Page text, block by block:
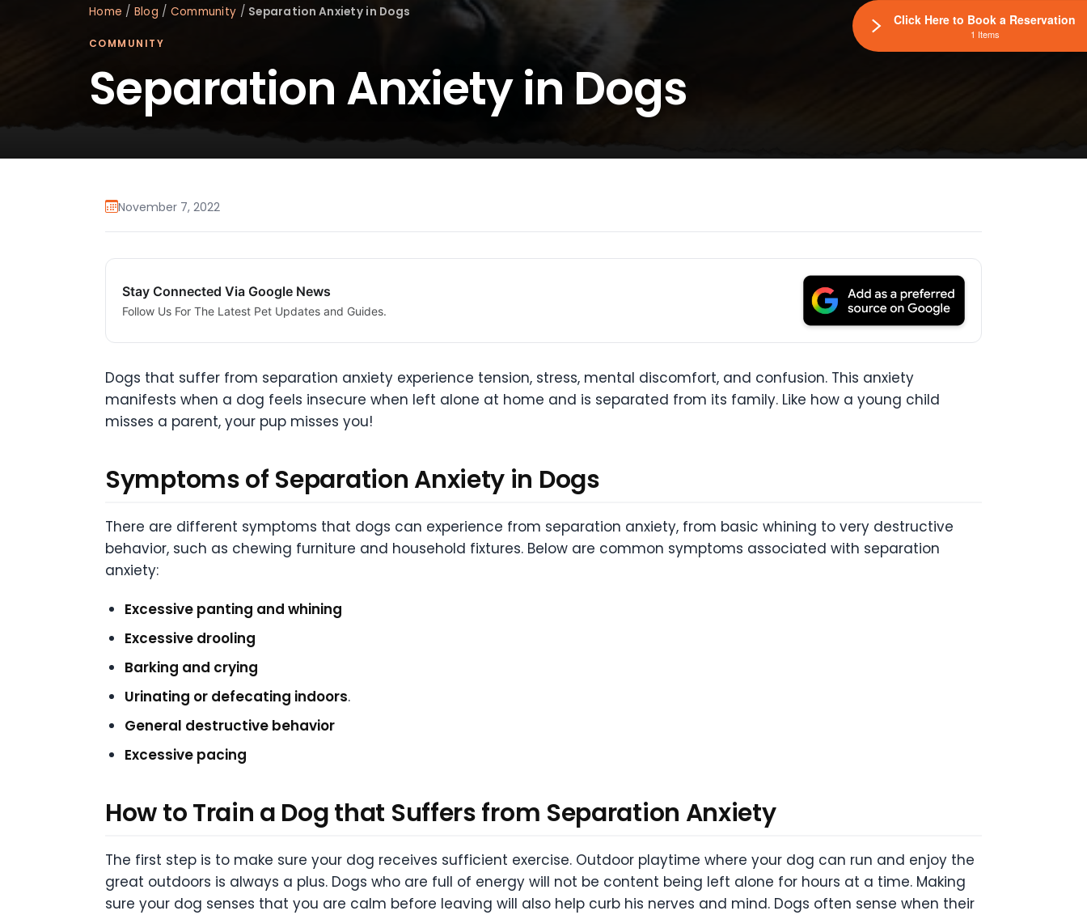
Home / Blog / Community / Separation Anxiety in Dogs
COMMUNITY
Separation Anxiety in Dogs
November 7, 2022
Stay Connected Via Google News
Follow Us For The Latest Pet Updates and Guides.
Dogs that suffer from separation anxiety experience tension, stress, mental discomfort, and confusion. This anxiety
manifests when a dog feels insecure when left alone at home and is separated from its family. Like how a young child
misses a parent, your pup misses you!
Symptoms of Separation Anxiety in Dogs
There are different symptoms that dogs can experience from separation anxiety, from basic whining to very destructive
behavior, such as chewing furniture and household fixtures. Below are common symptoms associated with separation
anxiety:
Excessive panting and whining
Excessive drooling
Barking and crying
Urinating or defecating indoors.
General destructive behavior
Excessive pacing
How to Train a Dog that Suffers from Separation Anxiety
The first step is to make sure your dog receives sufficient exercise. Outdoor playtime where your dog can run and enjoy the
great outdoors is always a plus. Dogs who are full of energy will not be content being left alone for hours at a time. Making
sure your dog senses that you are calm before leaving will also help curb his nerves and mind. Dogs often sense when their
Click Here to Book a Reservation
1 Items